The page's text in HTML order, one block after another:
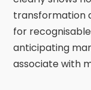
transformation
for
anticipating
associate with